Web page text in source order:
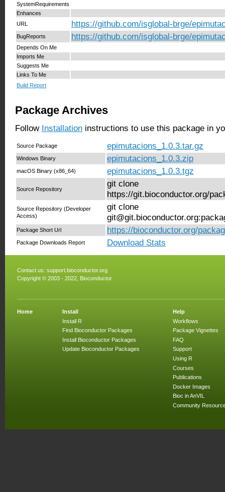
SystemRequirements
Enhances
URL
https://github.com/isglobal-brge/
BugReports https://github.com/isglobal-brge/
Depends On Me
Imports Me
Suggests Me
Links To Me
Build Report
Package Archives
Follow Installation instructions to use this package in
Source Package epimutacions_1.0.3.tar.gz
Windows Binary epimutacions_1.0.3.zip
macOS Binary (x86_64) epimutacions_1.0.3.tgz
Source Repository
git clone
https://git.bioconductor.org/
Source Repository (Developer
Access)
git clone
Package Short Url https://bioconductor.org/
Package Downloads Report Download Stats
Contact us: support.bioconductor.org
Copyright © 2003 - 2022, Bioconductor
Home
Install
Install R
Find Bioconductor Packages
Install Bioconductor Packages
Update Bioconductor Packages
Help
Workflows
Package Vignettes
FAQ
Support
Using R
Courses
Publications
Docker Images
Bioc in AnVIL
Community